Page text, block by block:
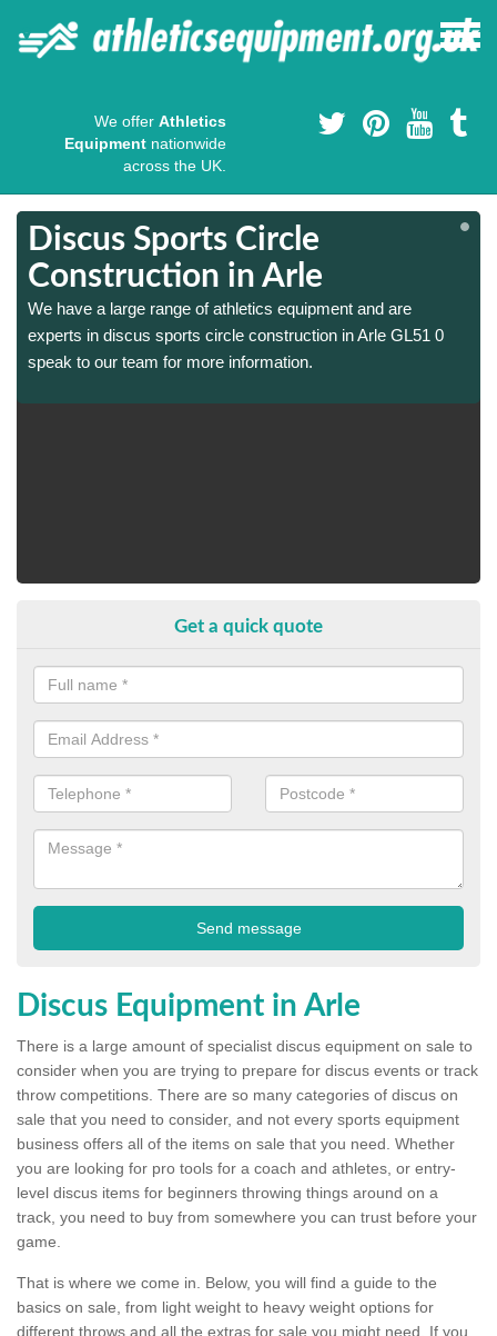
We offer Athletics
Equipment nationwide
across the UK.
Discus Sports Circle
Construction in Arle
We have a large range of athletics equipment and are
experts in discus sports circle construction in Arle GL51 0
speak to our team for more information.
Get a quick quote
Discus Equipment in Arle
There is a large amount of specialist discus equipment on sale to
consider when you are trying to prepare for discus events or track
throw competitions. There are so many categories of discus on
sale that you need to consider, and not every sports equipment
business offers all of the items on sale that you need. Whether
you are looking for pro tools for a coach and athletes, or entry-
level discus items for beginners throwing things around on a
track, you need to buy from somewhere you can trust before your
game.
That is where we come in. Below, you will find a guide to the
basics on sale, from light weight to heavy weight options for
different throws and all the extras for sale you might need. If you